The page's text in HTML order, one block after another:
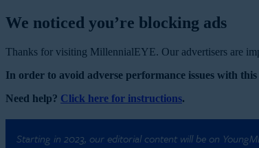
We noticed you’re blocking ads
Thanks for visiting MillennialEYE. Our advertisers are
In order to avoid adverse performance issues with
Need help? Click here for instructions.
Starting in 2023, our editorial content will be on